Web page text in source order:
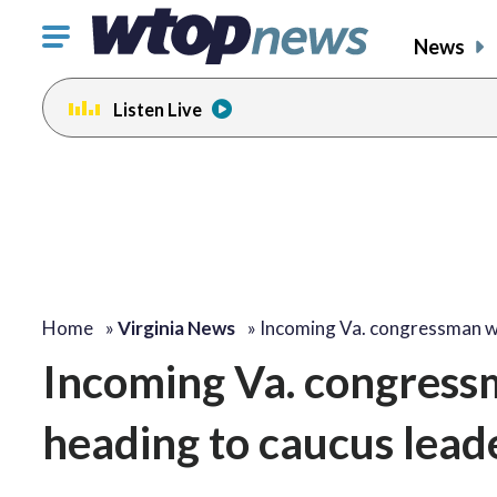
Click
toggle
navigation
menu.
News
Listen Live
Home »Virginia News » Incoming Va. congressman
Incoming Va.
heading to caucus